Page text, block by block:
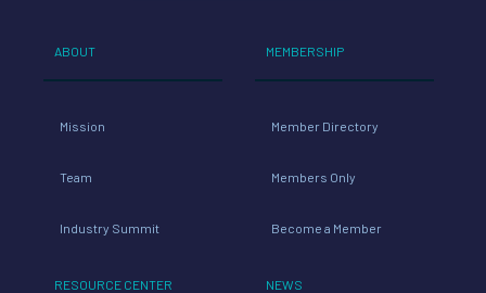
ABOUT
Mission
Team
Industry Summit
RESOURCE CENTER
MEMBERSHIP
Member Directory
Members Only
Become a Member
NEWS